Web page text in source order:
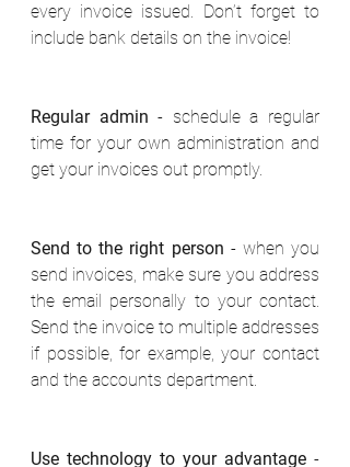
every invoice issued. Don’t forget to
include bank details on the invoice!
Regular admin - schedule a regular
time for your own administration and
get your invoices out promptly.
Send to the right person - when you
send invoices, make sure you address
the email personally to your contact.
Send the invoice to multiple addresses
if possible, for example, your contact
and the accounts department.
Use technology to your advantage -